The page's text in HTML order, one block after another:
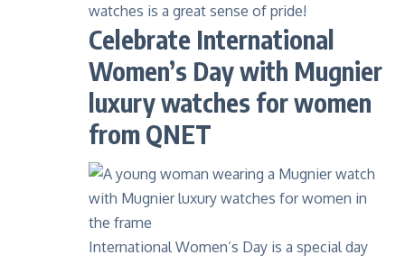
watches is a great sense of pride!
Celebrate International
Women’s Day with Mugnier
luxury watches for women
from QNET
International Women’s Day is a special day